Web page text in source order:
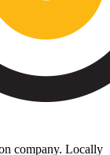
company. Locally